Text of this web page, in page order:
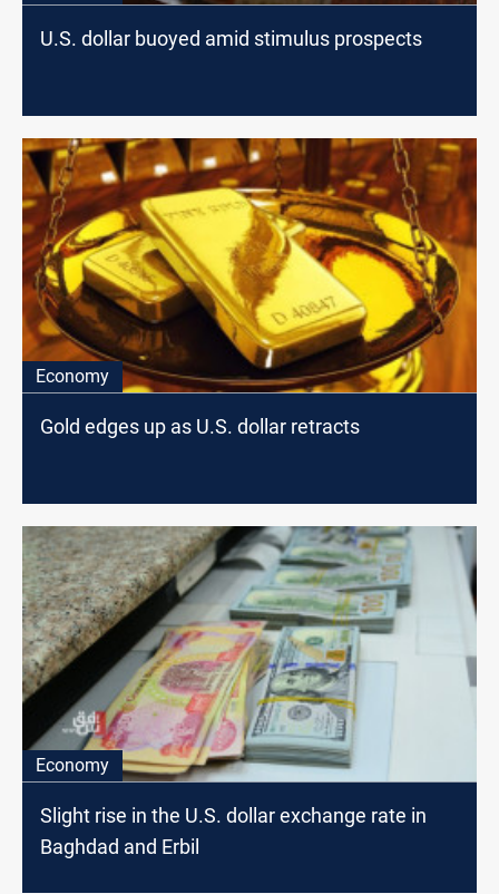
U.S. dollar buoyed amid stimulus prospects
Economy
Gold edges up as U.S. dollar retracts
Economy
Slight rise in the U.S. dollar exchange rate in
Baghdad and Erbil